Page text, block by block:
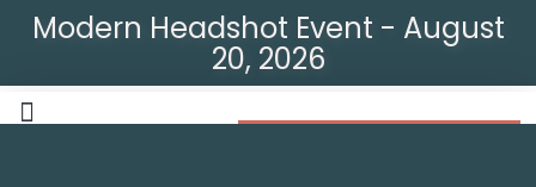
Modern Headshot Event - August
20, 2026